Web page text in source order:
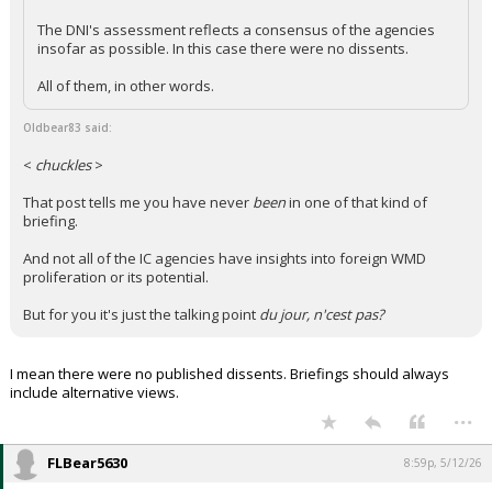
The DNI's assessment reflects a consensus of the agencies
insofar as possible. In this case there were no dissents.
All of them, in other words.
Oldbear83 said:
< chuckles>
That post tells me you have never beenin one of that kind of
briefing.
And not all of the IC agencies have insights into foreign WMD
proliferation or its potential.
But for you it's just the talking point du jour, n'cest pas?
I mean there were no published dissents. Briefings should always
include alternative views.
...
FLBear5630 8:59p, 5/12/26